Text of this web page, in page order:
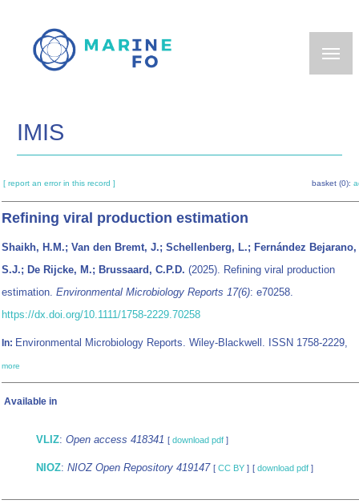
main
IMIS
[ report an error in this record ] basket (0):
Refining viral production estimation
Shaikh, H.M.; Van den Bremt, J.; Schellenberg, L.; Fernández Bejarano,
S.J.; De Rijcke, M.; Brussaard, C.P.D. (2025). Refining viral production
estimation. Environmental Microbiology Reports 17(6): e70258.
https://dx.doi.org/10.1111/1758-2229.70258
In: Environmental Microbiology Reports. Wiley-Blackwell. ISSN 1758-2229,
more
Available in
VLIZ: Open access 418341 [ download pdf ]
NIOZ: NIOZ Open Repository 419147 [ CC BY ] [ download pdf ]